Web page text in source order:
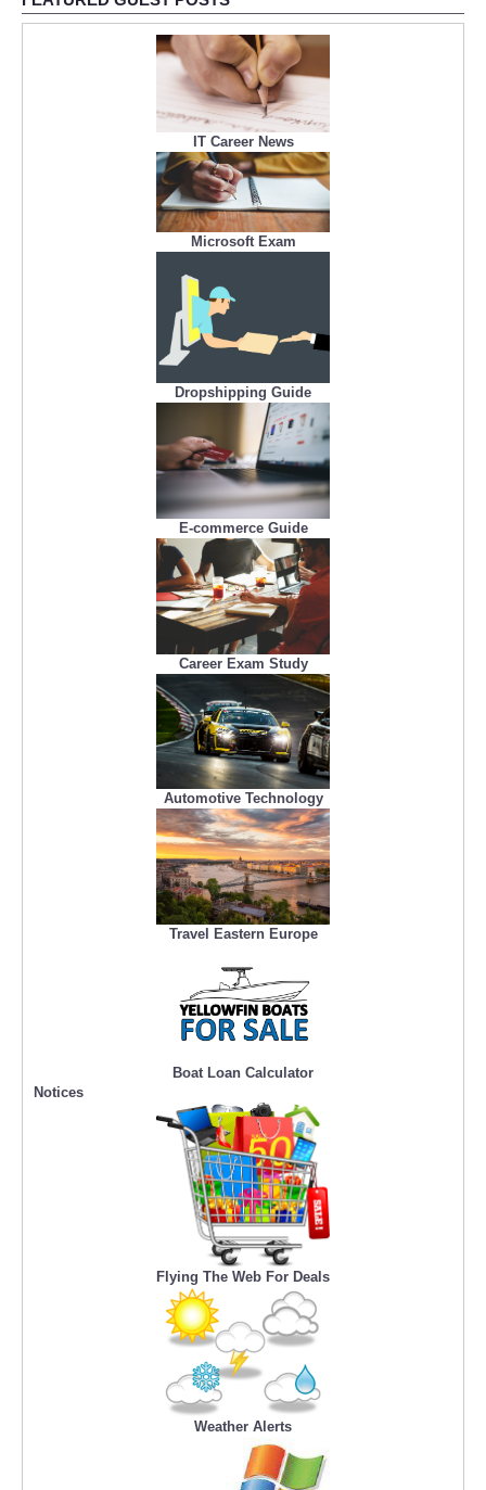
IT Career News
Microsoft Exam
Dropshipping Guide
E-commerce Guide
Career Exam Study
Automotive Technology
Travel Eastern Europe
Boat Loan Calculator
Notices
Flying The Web For Deals
Weather Alerts